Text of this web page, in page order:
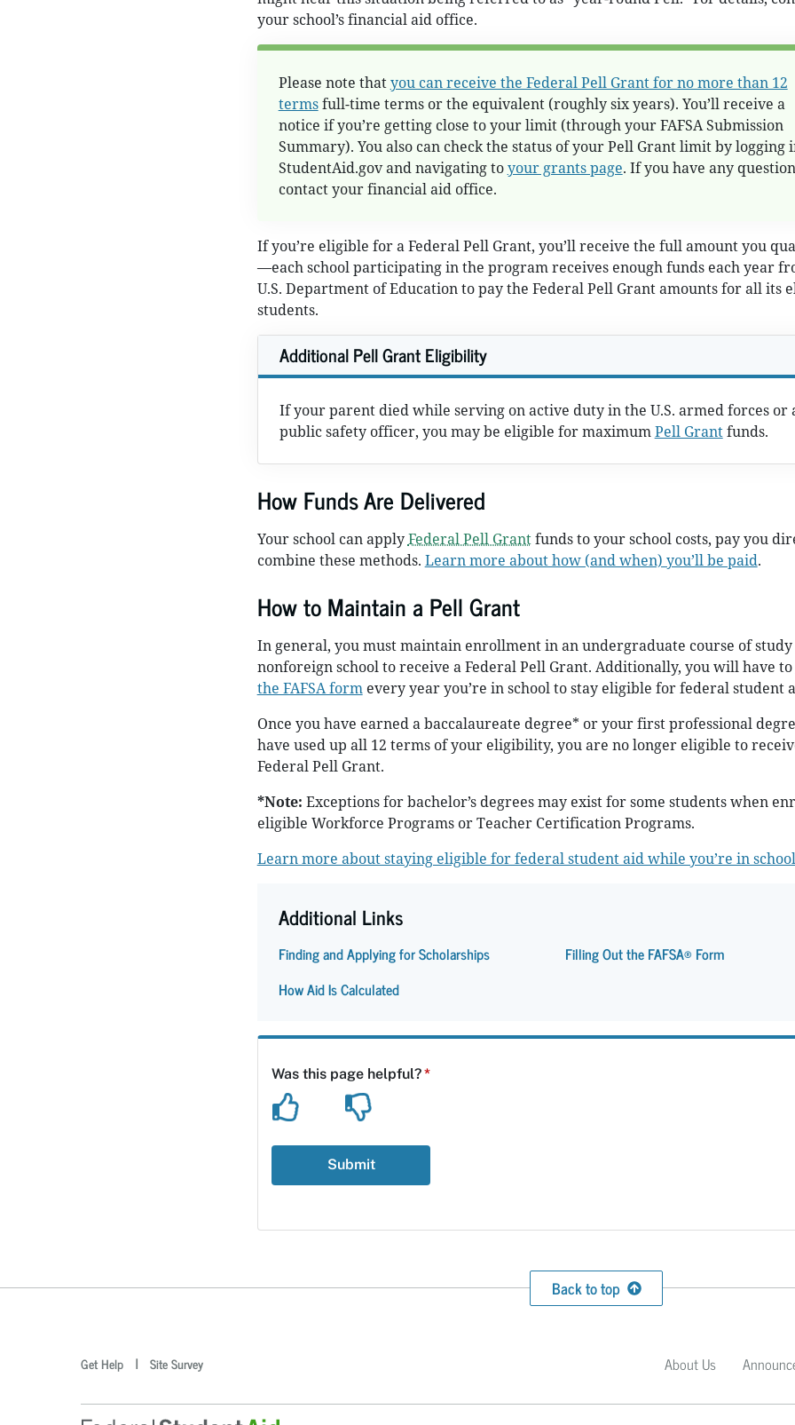
your school’s financial aid office.
Please note thatyou can receive the Federal Pell Grant for no more than 12
termsfull-time terms or the equivalent (roughly six years). You’ll receive a
notice if you’re getting close to your limit (through your FAFSA Submission
Summary). You also can check the status of your Pell Grant limit by logging
StudentAid.gov and navigating toyour grants page. If you have any
contact your financial aid office.
If you’re eligible for a Federal Pell Grant, you’ll receive the full amount you
—each school participating in the program receives enough funds each year
U.S. Department of Education to pay the Federal Pell Grant amounts for all its
students.
Additional Pell Grant Eligibility
If your parent died while serving on active duty in the U.S. armed forces or
public safety officer, you may be eligible for maximumPell Grantfunds.
How Funds Are Delivered
Your school can applyFederal Pell Grantfunds to your school costs, pay you
combine these methods. Learn more about how (and when) you’ll be paid.
How to Maintain a Pell Grant
In general, you must maintain enrollment in an undergraduate course of study
nonforeign school to receive a Federal Pell Grant. Additionally, you will have to
the FAFSA formevery year you’re in school to stay eligible for federal student
Once you have earned a baccalaureate degree* or your first professional
have used up all 12 terms of your eligibility, you are no longer eligible to
Federal Pell Grant.
*Note: Exceptions for bachelor’s degrees may exist for some students when
eligible Workforce Programs or Teacher Certification Programs.
Learn more about staying eligible for federal student aid while you’re in school
Additional Links
Finding and Applying for Scholarships
How Aid Is Calculated
Filling Out the FAFSA® Form